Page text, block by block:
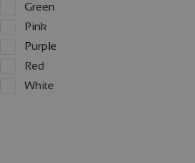
Green
Pink
Purple
Red
White